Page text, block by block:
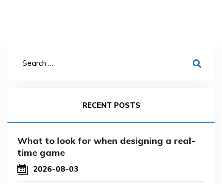
RECENT POSTS
What to look for when designing a real-
time game
2026-08-03